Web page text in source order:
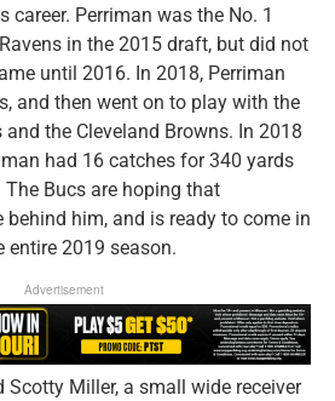
career. Perriman was the No. 1
in the 2015 draft, but did not
until 2016. In 2018, Perriman
and then went on to play with the
the Cleveland Browns. In 2018
had 16 catches for 340 yards
Bucs are hoping that
behind him, and is ready to come in
entire 2019 season.
Advertisement
Scotty Miller, a small wide receiver